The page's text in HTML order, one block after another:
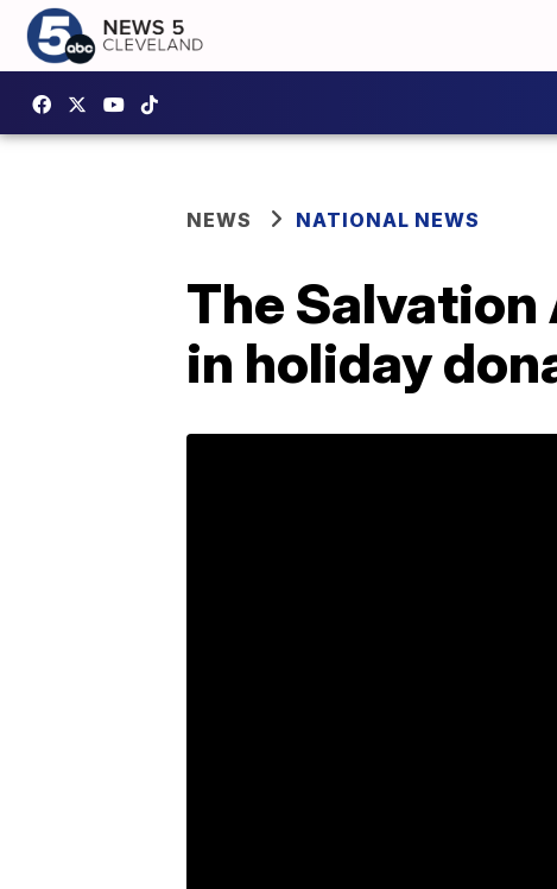
NEWS NATIONAL NEWS
The
in holiday